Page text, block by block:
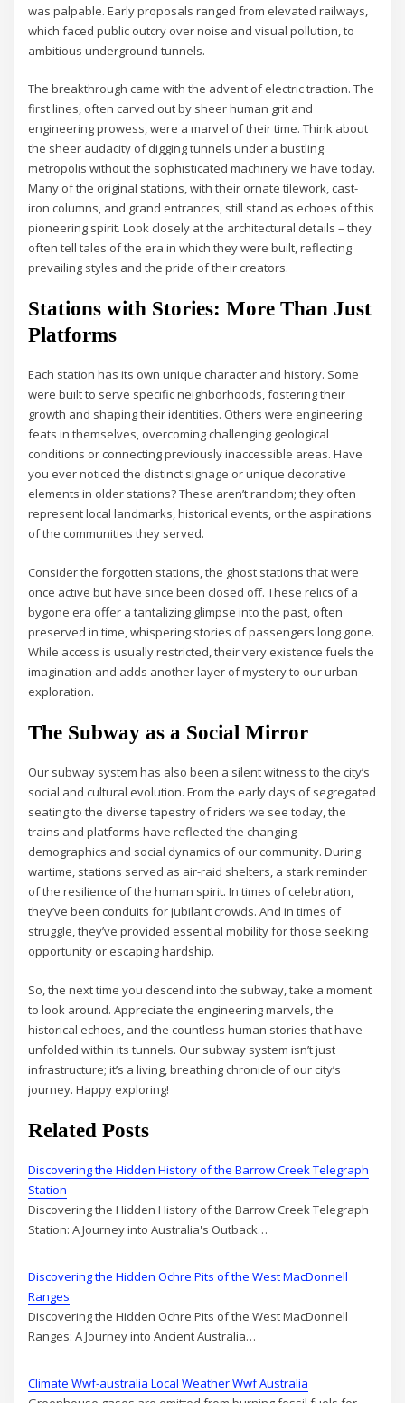
was palpable. Early proposals ranged from elevated railways,
which faced public outcry over noise and visual pollution, to
ambitious underground tunnels.
The breakthrough came with the advent of electric traction. The
first lines, often carved out by sheer human grit and
engineering prowess, were a marvel of their time. Think about
the sheer audacity of digging tunnels under a bustling
metropolis without the sophisticated machinery we have today.
Many of the original stations, with their ornate tilework, cast-
iron columns, and grand entrances, still stand as echoes of this
pioneering spirit. Look closely at the architectural details – they
often tell tales of the era in which they were built, reflecting
prevailing styles and the pride of their creators.
Stations with Stories: More Than Just
Platforms
Each station has its own unique character and history. Some
were built to serve specific neighborhoods, fostering their
growth and shaping their identities. Others were engineering
feats in themselves, overcoming challenging geological
conditions or connecting previously inaccessible areas. Have
you ever noticed the distinct signage or unique decorative
elements in older stations? These aren’t random; they often
represent local landmarks, historical events, or the aspirations
of the communities they served.
Consider the forgotten stations, the ghost stations that were
once active but have since been closed off. These relics of a
bygone era offer a tantalizing glimpse into the past, often
preserved in time, whispering stories of passengers long gone.
While access is usually restricted, their very existence fuels the
imagination and adds another layer of mystery to our urban
exploration.
The Subway as a Social Mirror
Our subway system has also been a silent witness to the city’s
social and cultural evolution. From the early days of segregated
seating to the diverse tapestry of riders we see today, the
trains and platforms have reflected the changing
demographics and social dynamics of our community. During
wartime, stations served as air-raid shelters, a stark reminder
of the resilience of the human spirit. In times of celebration,
they’ve been conduits for jubilant crowds. And in times of
struggle, they’ve provided essential mobility for those seeking
opportunity or escaping hardship.
So, the next time you descend into the subway, take a moment
to look around. Appreciate the engineering marvels, the
historical echoes, and the countless human stories that have
unfolded within its tunnels. Our subway system isn’t just
infrastructure; it’s a living, breathing chronicle of our city’s
journey. Happy exploring!
Related Posts
Discovering the Hidden History of the Barrow Creek Telegraph
Station
Discovering the Hidden History of the Barrow Creek Telegraph
Station: A Journey into Australia's Outback…
Discovering the Hidden Ochre Pits of the West MacDonnell
Ranges
Discovering the Hidden Ochre Pits of the West MacDonnell
Ranges: A Journey into Ancient Australia…
Climate Wwf-australia Local Weather Wwf Australia